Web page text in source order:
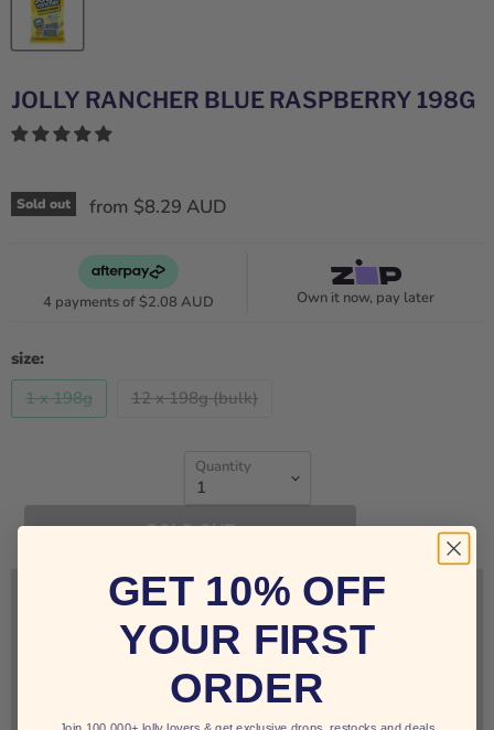
JOLLY RANCHER BLUE RASPBERRY 198G
Sold out from $8.29 AUD
4 payments of $2.08 AUD Own it now, pay later
size:
1 x 198g
12 x 198g (bulk)
Quantity
SOLD OUT
Sign up for restock notifications!
GET 10% OFF
YOUR FIRST
ORDER
Join 100,000+ lolly lovers & get exclusive drops, restocks and deals